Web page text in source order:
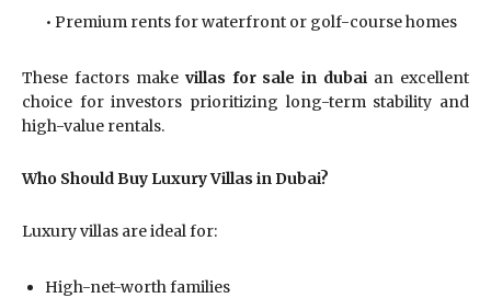
• Premium rents for waterfront or golf-course homes
These factors make villas for sale in dubai an excellent
choice for investors prioritizing long-term stability and
high-value rentals.
Who Should Buy Luxury Villas in Dubai?
Luxury villas are ideal for:
High-net-worth families